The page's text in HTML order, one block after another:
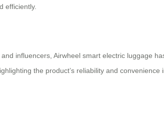
efficiently.
influencers, Airwheel smart electric luggage
the product’s reliability and